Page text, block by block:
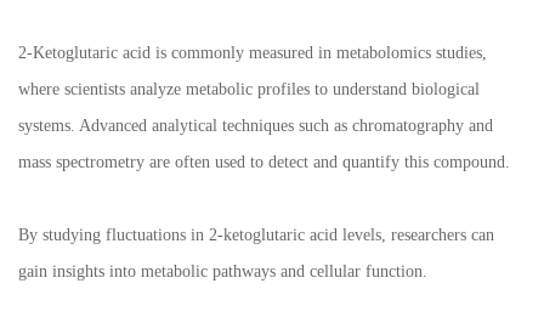
2-Ketoglutaric acid is commonly measured in metabolomics studies,
where scientists analyze metabolic profiles to understand biological
systems. Advanced analytical techniques such as chromatography and
mass spectrometry are often used to detect and quantify this compound.
By studying fluctuations in 2-ketoglutaric acid levels, researchers can
gain insights into metabolic pathways and cellular function.